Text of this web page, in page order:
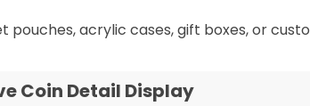
pouches, acrylic cases, gift boxes, or
Coin Detail Display